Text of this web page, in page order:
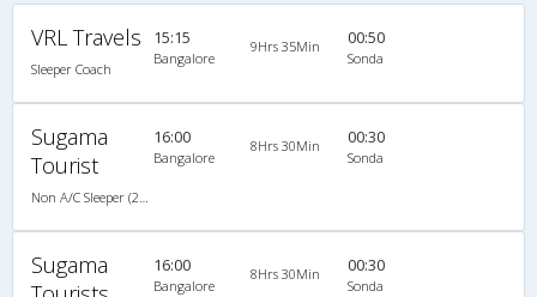
VRL Travels
Sleeper Coach
15:15
Bangalore
9Hrs 35Min 00:50
Sonda
Sugama
Tourist
16:00
Bangalore
8Hrs 30Min 00:30
Sonda
Sugama
16:00
Bangalore
8Hrs 30Min 00:30
Sonda